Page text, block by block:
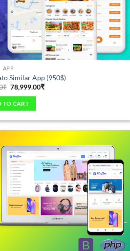
APP
Similar App (950$)
₹ 78,999.00₹
TO CART